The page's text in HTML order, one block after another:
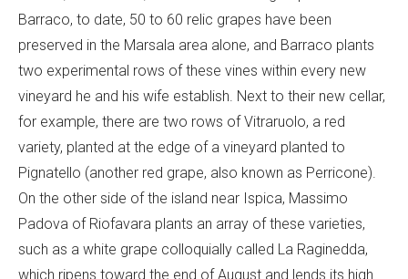
Barraco, to date, 50 to 60 relic grapes have been
preserved in the Marsala area alone, and Barraco plants
two experimental rows of these vines within every new
vineyard he and his wife establish. Next to their new cellar,
for example, there are two rows of Vitraruolo, a red
variety, planted at the edge of a vineyard planted to
Pignatello (another red grape, also known as Perricone).
On the other side of the island near Ispica, Massimo
Padova of Riofavara plants an array of these varieties,
such as a white grape colloquially called La Raginedda,
which ripens toward the end of August and lends its high